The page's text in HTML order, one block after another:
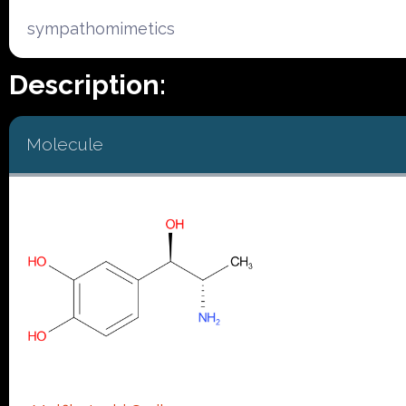
sympathomimetics
Description:
Molecule